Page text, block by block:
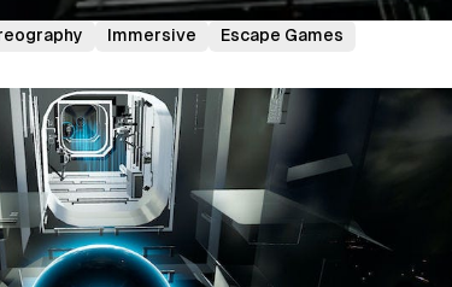
Immersive Escape Games